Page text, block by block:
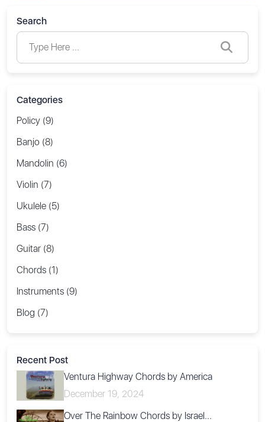
Search
Categories
Policy (9)
Banjo (8)
Mandolin (6)
Violin (7)
Ukulele (5)
Bass (7)
Guitar (8)
Chords (1)
Instruments (9)
Blog (7)
Recent Post
Ventura Highway Chords by America
December 19, 2024
Over The Rainbow Chords by Israel...